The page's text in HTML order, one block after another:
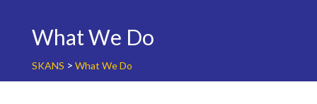
What We Do
SKANS > What We Do